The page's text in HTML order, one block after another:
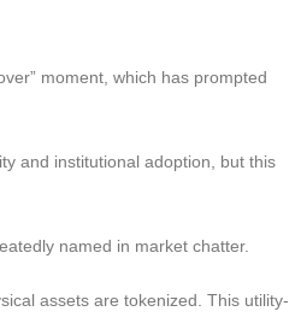
moment, which has prompted
and institutional adoption, but this
named in market chatter.
assets are tokenized. This utility-